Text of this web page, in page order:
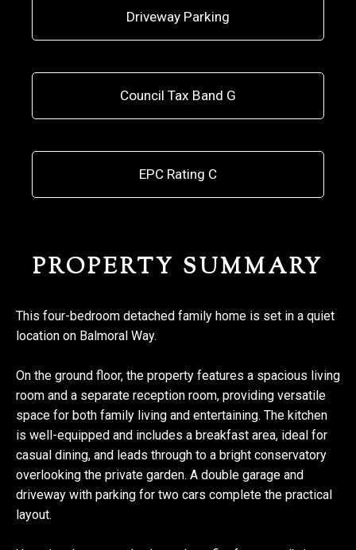
Driveway Parking
Council Tax Band G
EPC Rating C
PROPERTY SUMMARY
This four-bedroom detached family home is set in a quiet
location on Balmoral Way.
On the ground floor, the property features a spacious living
room and a separate reception room, providing versatile
space for both family living and entertaining. The kitchen
is well-equipped and includes a breakfast area, ideal for
casual dining, and leads through to a bright conservatory
overlooking the private garden. A double garage and
driveway with parking for two cars complete the practical
layout.